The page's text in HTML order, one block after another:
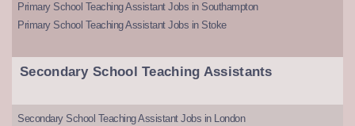
Primary School Teaching Assistant Jobs in Southampton
Primary School Teaching Assistant Jobs in Stoke
Secondary School Teaching Assistants
Secondary School Teaching Assistant Jobs in London